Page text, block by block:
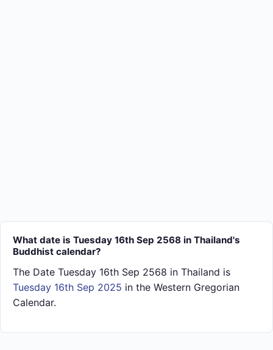
What date is Tuesday 16th Sep 2568 in Thailand's
Buddhist calendar?
The Date Tuesday 16th Sep 2568 in Thailand is
Tuesday 16th Sep 2025 in the Western Gregorian
Calendar.